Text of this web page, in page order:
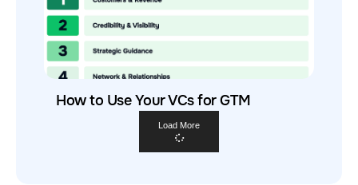
How to Use Your VCs for GTM
Load More